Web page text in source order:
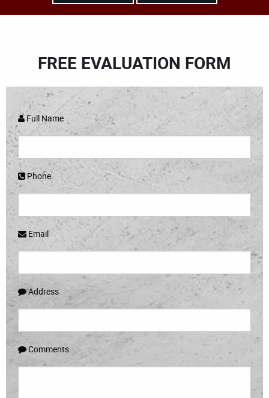
FREE EVALUATION FORM
Full Name
Phone
Email
Address
Comments